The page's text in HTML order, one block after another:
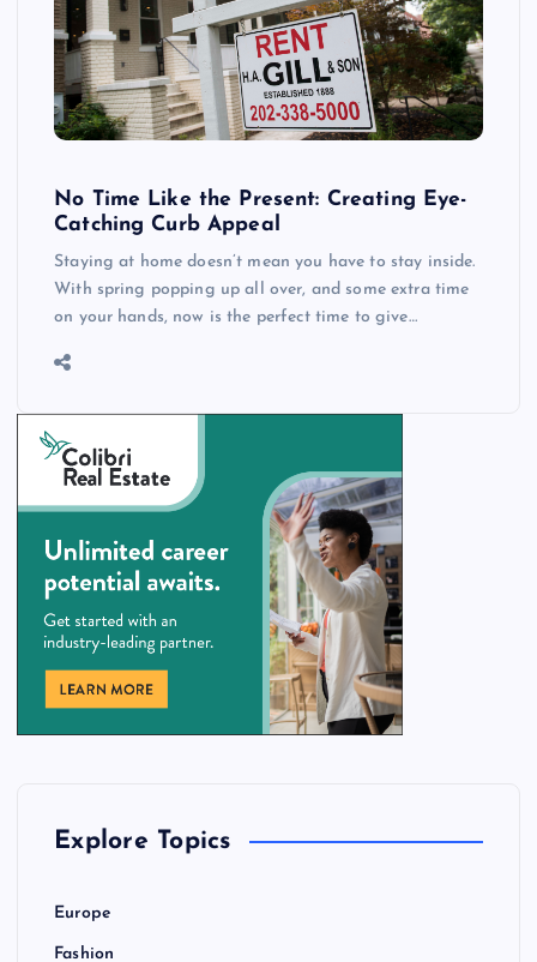
No Time Like the Present: Creating Eye-
Catching Curb Appeal
Staying at home doesn’t mean you have to stay inside.
With spring popping up all over, and some extra time
on your hands, now is the perfect time to give…
Explore Topics
Europe
Fashion